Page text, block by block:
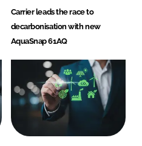
Carrier leads the race to
decarbonisation with new
AquaSnap 61AQ